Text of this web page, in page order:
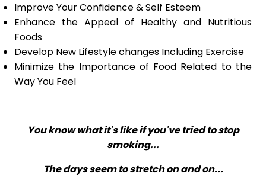
Improve Your Confidence & Self Esteem
Enhance the Appeal of Healthy and Nutritious
Foods
Develop New Lifestyle changes Including Exercise
Minimize the Importance of Food Related to the
Way You Feel
You know what it's like if you've tried to stop
smoking...
The days seem to stretch on and on...